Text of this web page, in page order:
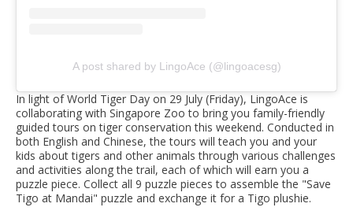
A post shared by LingoAce (@lingoacesg)
In light of World Tiger Day on 29 July (Friday), LingoAce is
collaborating with Singapore Zoo to bring you family-friendly
guided tours on tiger conservation this weekend. Conducted in
both English and Chinese, the tours will teach you and your
kids about tigers and other animals through various challenges
and activities along the trail, each of which will earn you a
puzzle piece. Collect all 9 puzzle pieces to assemble the "Save
Tigo at Mandai" puzzle and exchange it for a Tigo plushie.